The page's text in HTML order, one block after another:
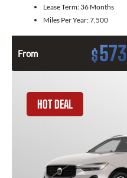
Lease Term: 36 Months
Miles Per Year:7,500
From $573
HOT DEAL